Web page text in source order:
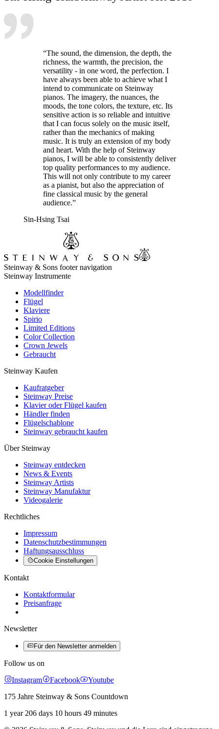
“The sound, the dimension, the depth, the
richness, the warmth, the precision, the
versatility - in one word, the perfection. I
have always been able to achieve what I
intend to communicate on Steinway
pianos. The imagery, the nuances, the
moods, the tone colors, the texture, etc. Its
sensitive action is so reliable and intuitive
that I can focus solely on the music itself,
rather than the mechanics of making
music. It is truly an extension of my body
and heart. With the help of Steinway
pianos, I will be able to consistently deliver
top quality performances to my audience.
This will not only contribute to my career
as a pianist, but also the appreciation of
fine classical music by the general
audience.”
Sin-Hsing Tsai
Steinway & Sons footer navigation
Steinway Instrumente
Modellfinder
Flügel
Klaviere
Spirio
Limited Editions
Color Collection
Crown Jewels
Gebraucht
Steinway Kaufen
Kaufratgeber
Steinway Preise
Klavier oder Flügel kaufen
Händler finden
Flügelschablone
Steinway gebraucht kaufen
Über Steinway
Steinway entdecken
News & Events
Steinway Artists
Steinway Manufaktur
Videogalerie
Rechtliches
Impressum
Datenschutzbestimmungen
Haftungsausschluss
Cookie Einstellungen
Kontakt
Kontaktformular
Preisanfrage
Newsletter
Für den Newsletter anmelden
Follow us on
Instagram
Facebook
Youtube
175 Jahre Steinway & Sons Countdown
1 year 206 days 10 hours 49 minutes